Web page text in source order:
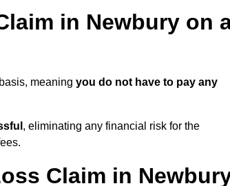
in Newbury on
meaning you do not have to pay any
, eliminating any financial risk for the
Claim in